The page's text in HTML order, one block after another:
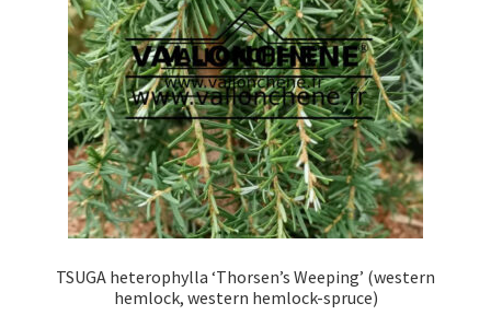
chosen
on
the
product
page
TSUGA heterophylla ‘Thorsen’s Weeping’ (western
hemlock, western hemlock-spruce)